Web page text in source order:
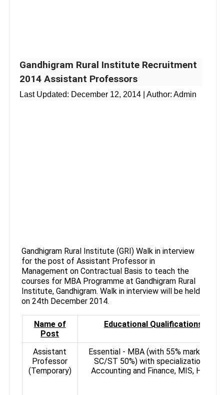
Gandhigram Rural Institute Recruitment
2014 Assistant Professors
Last Updated: December 12, 2014 | Author: Admin
Gandhigram Rural Institute (GRI) Walk in interview
for the post of Assistant Professor in
Management on Contractual Basis to teach the
courses for MBA Programme at Gandhigram Rural
Institute, Gandhigram. Walk in interview will be held
on 24th December 2014.
Name of
Post
Educational Qualifications
Assistant
Professor
(Temporary)
Essential - MBA (with 55% marks, for
SC/ST 50%) with specialization in
Accounting and Finance, MIS, HRM.